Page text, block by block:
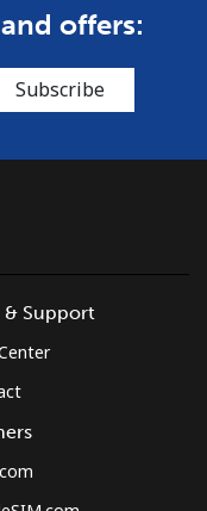
offers:
Subscribe
& Support